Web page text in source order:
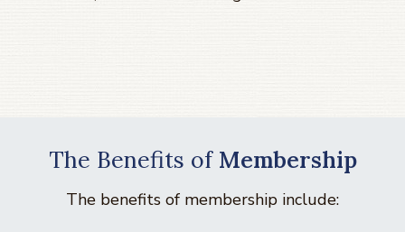
The Benefits of Membership
The benefits of membership include: